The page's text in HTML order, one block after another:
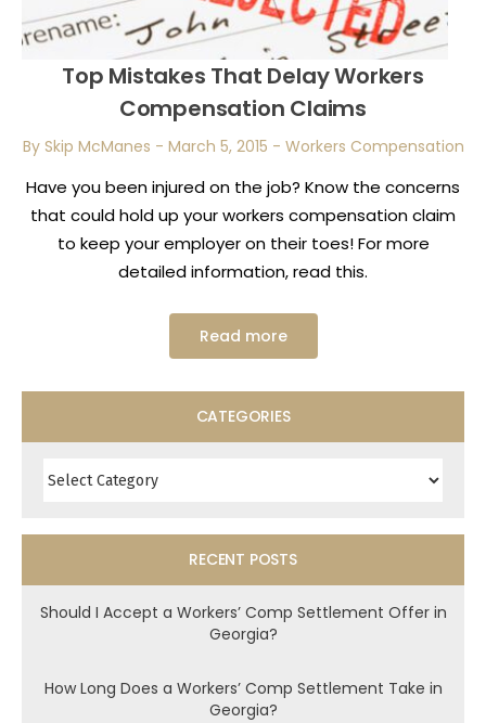
Top Mistakes That Delay Workers
Compensation Claims
By Skip McManes - March 5, 2015 - Workers Compensation
Have you been injured on the job? Know the concerns
that could hold up your workers compensation claim
to keep your employer on their toes! For more
detailed information, read this.
Read more
CATEGORIES
RECENT POSTS
Should I Accept a Workers’ Comp Settlement Offer in
Georgia?
How Long Does a Workers’ Comp Settlement Take in
Georgia?